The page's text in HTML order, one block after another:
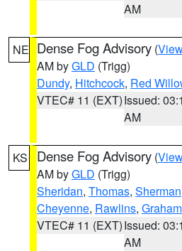
AM
NE Dense Fog Advisory (
AM byGLD (Trigg)
Dundy, Hitchcock, Red
VTEC# 11 (EXT)Issued:
AM
KS Dense Fog Advisory (
AM byGLD (Trigg)
Sheridan, Thomas, Sherman
Cheyenne, Rawlins, Graham
VTEC# 11 (EXT)Issued:
AM